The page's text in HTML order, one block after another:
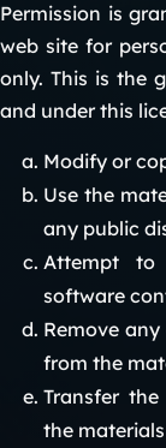
Permission is
web site for
only. This is the
and under this
Modify or
Use the
any public
Attempt to
software
Remove
from the
Transfer
the